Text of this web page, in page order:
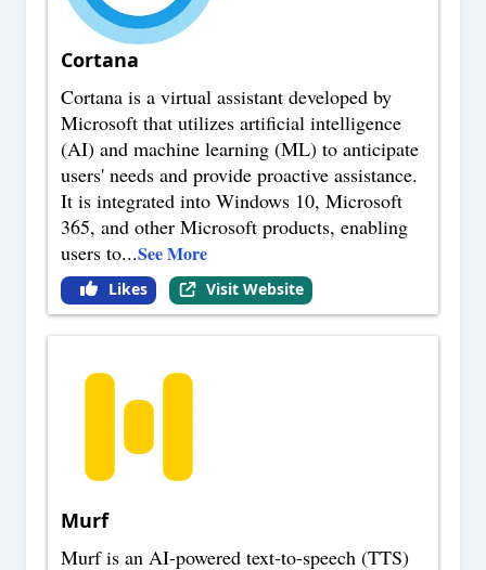
Cortana
Cortana is a virtual assistant developed by
Microsoft that utilizes artificial intelligence
(AI) and machine learning (ML) to anticipate
users' needs and provide proactive assistance.
It is integrated into Windows 10, Microsoft
365, and other Microsoft products, enabling
users to...See More
Likes Visit Website
Murf
Murf is an AI-powered text-to-speech (TTS)